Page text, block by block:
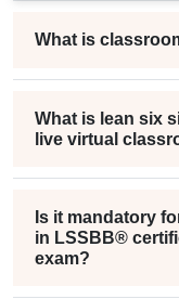
What is
What is lean six
live virtual
Is it mandatory
in LSSBB®
exam?